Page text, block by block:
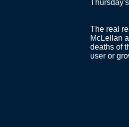
The real
McLellan
deaths of
user or